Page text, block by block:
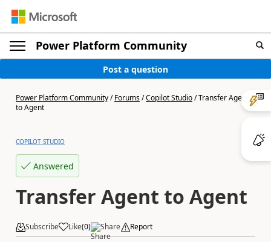
Power Platform Community
Post a question
Power Platform Community/Forums/Copilot Studio/Transfer Agent
to Agent
COPILOT STUDIO
Answered
Transfer Agent to Agent
Subscribe Like(0) Share Report